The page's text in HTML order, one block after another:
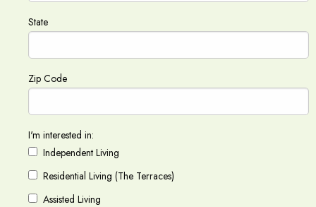
State
Zip Code
I'm interested in:
Independent Living
Residential Living (The Terraces)
Assisted Living